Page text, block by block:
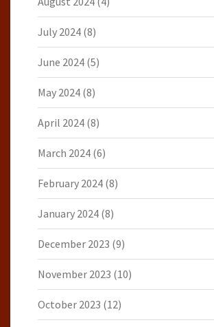
July 2024 (8)
June 2024 (5)
May 2024 (8)
April 2024 (8)
March 2024 (6)
February 2024 (8)
January 2024 (8)
December 2023 (9)
November 2023 (10)
October 2023 (12)